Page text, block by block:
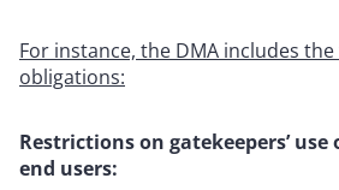
For instance, the DMA includes
obligations:
Restrictions on gatekeepers’
end users: